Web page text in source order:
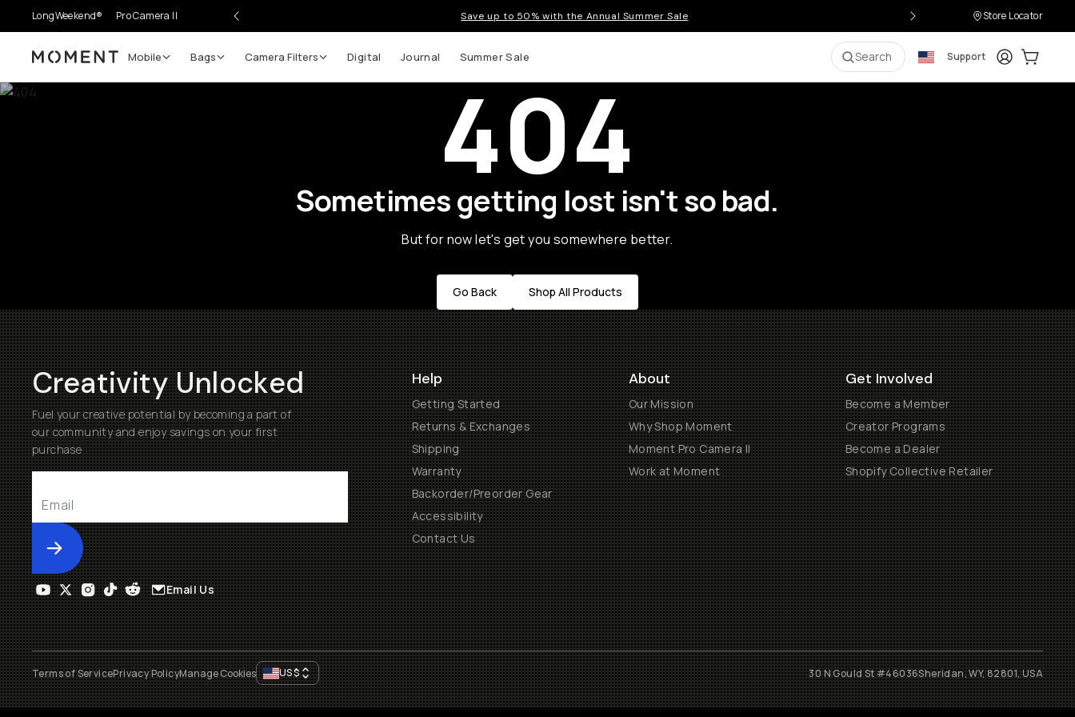
LongWeekend® Pro Camera II Save up to 50% with the Annual Summer Sale Store Locator
Moment Mobile Bags Camera Filters Digital Journal Summer Sale Search Support LoginCart:
404
Sometimes getting lost isn't so bad.
But for now let's get you somewhere better.
Go Back Shop All Products
Creativity Unlocked
Fuel your creative potential by becoming a part of
our community and enjoy savings on your first
purchase
Submit
Help
Getting Started
Returns & Exchanges
Shipping
Warranty
Backorder/Preorder Gear
Accessibility
Contact Us
About
Our Mission
Why Shop Moment
Moment Pro Camera II
Work at Moment
Get Involved
Become a Member
Creator Programs
Become a Dealer
Shopify Collective Retailer
Email Us
Terms of ServicePrivacy PolicyManage Cookies US$ 30 N Gould St #46036Sheridan, WY, 82801, USA